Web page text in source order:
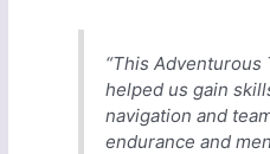
“This Adventurous
helped us gain
navigation and
endurance and